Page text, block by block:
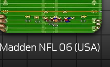
Madden NFL 06 (USA)